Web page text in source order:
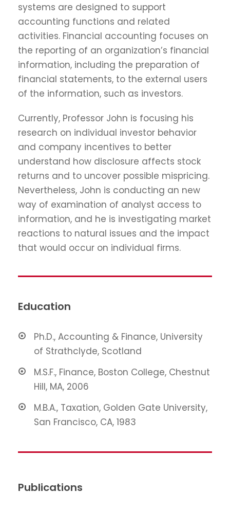
systems are designed to support
accounting functions and related
activities. Financial accounting focuses on
the reporting of an organization’s financial
information, including the preparation of
financial statements, to the external users
of the information, such as investors.
Currently, Professor John is focusing his
research on individual investor behavior
and company incentives to better
understand how disclosure affects stock
returns and to uncover possible mispricing.
Nevertheless, John is conducting an new
way of examination of analyst access to
information, and he is investigating market
reactions to natural issues and the impact
that would occur on individual firms.
Education
Ph.D., Accounting & Finance, University
of Strathclyde, Scotland
M.S.F., Finance, Boston College, Chestnut
Hill, MA, 2006
M.B.A., Taxation, Golden Gate University,
San Francisco, CA, 1983
Publications